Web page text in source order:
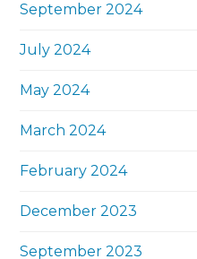
September 2024
July 2024
May 2024
March 2024
February 2024
December 2023
September 2023